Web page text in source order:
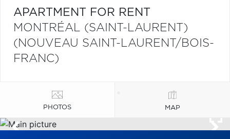
APARTMENT FOR RENT
MONTRÉAL (SAINT-LAURENT)
(NOUVEAU SAINT-LAURENT/BOIS-
FRANC)
PHOTOS MAP